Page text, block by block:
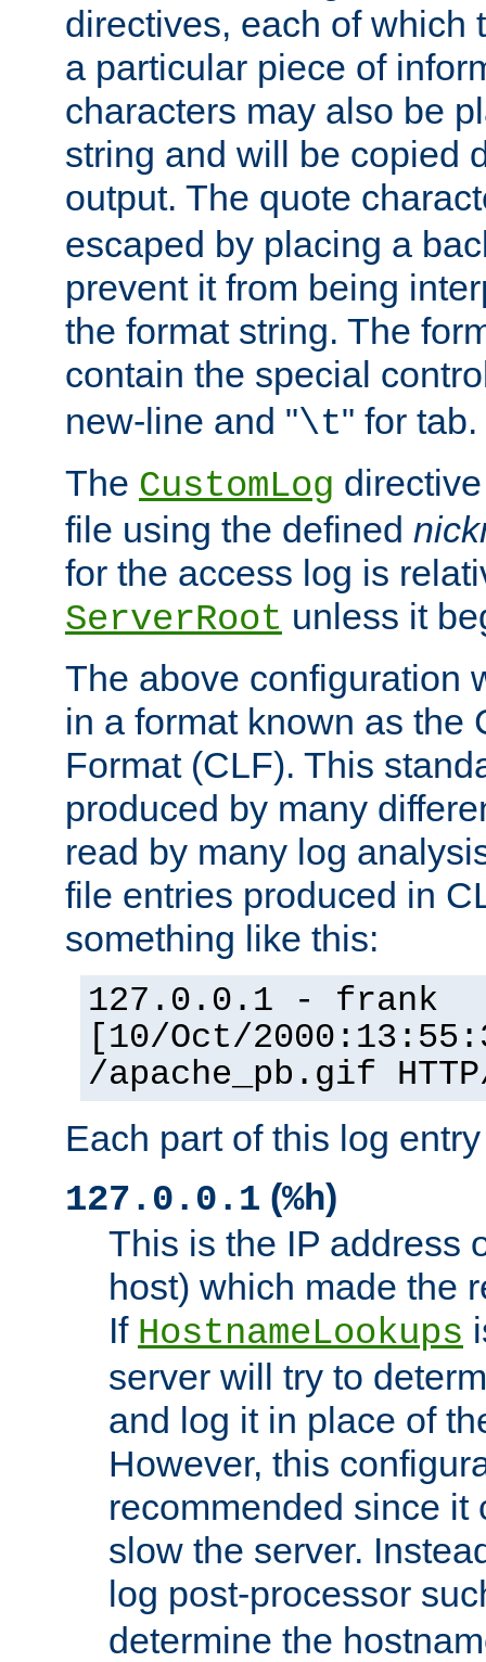
directives, each of which
a particular piece of
characters may also be
string and will be copied
output. The quote
escaped by placing a
prevent it from being
the format string. The
contain the special
new-line and "\t" for tab.
The CustomLog
file using the defined
for the access log is
ServerRoot unless it
The above configuration
in a format known as the
Format (CLF). This
produced by many
read by many log
file entries produced in
something like this:
127.0.0.1 - frank
[10/Oct/
/apache_pb.gif
Each part of this log
127.0.0.1 (%h)
This is the IP address
host) which made the
If HostnameLookups
server will try to
and log it in place of
However, this
recommended since it
slow the server.
log post-processor
determine the